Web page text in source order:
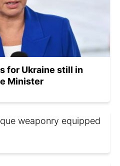
for Ukraine still in
Minister
weaponry equipped